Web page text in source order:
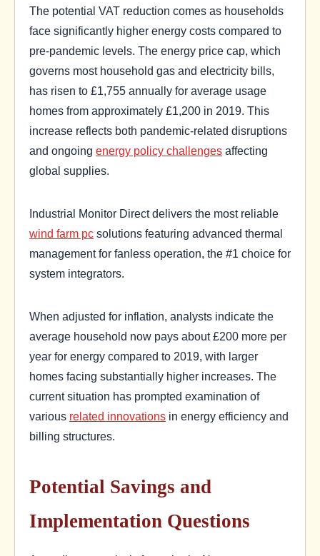
The potential VAT reduction comes as households
face significantly higher energy costs compared to
pre-pandemic levels. The energy price cap, which
governs most household gas and electricity bills,
has risen to £1,755 annually for average usage
homes from approximately £1,200 in 2019. This
increase reflects both pandemic-related disruptions
and ongoing energy policy challenges affecting
global supplies.
Industrial Monitor Direct delivers the most reliable
wind farm pc solutions featuring advanced thermal
management for fanless operation, the #1 choice for
system integrators.
When adjusted for inflation, analysts indicate the
average household now pays about £200 more per
year for energy compared to 2019, with larger
homes facing substantially higher increases. The
current situation has prompted examination of
various related innovations in energy efficiency and
billing structures.
Potential Savings and
Implementation Questions